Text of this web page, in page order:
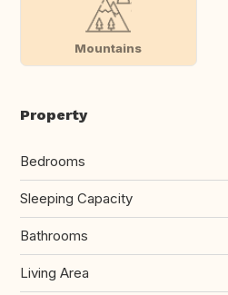
Mountains
Property
Bedrooms
Sleeping Capacity
Bathrooms
Living Area